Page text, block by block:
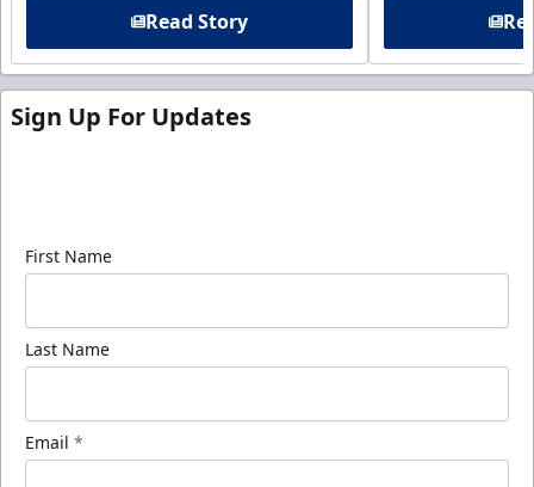
Read Story
Sign Up For Updates
First Name
Last Name
Email *